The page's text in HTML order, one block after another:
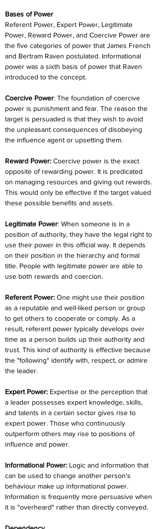
Bases of Power
Referent Power, Expert Power, Legitimate
Power, Reward Power, and Coercive Power are
the five categories of power that James French
and Bertram Raven postulated. Informational
power was a sixth basis of power that Raven
introduced to the concept.
Coercive Power: The foundation of coercive
power is punishment and fear. The reason the
target is persuaded is that they wish to avoid
the unpleasant consequences of disobeying
the influence agent or upsetting them.
Reward Power: Coercive power is the exact
opposite of rewarding power. It is predicated
on managing resources and giving out rewards.
This would only be effective if the target valued
these possible benefits and assets.
Legitimate Power: When someone is in a
position of authority, they have the legal right to
use their power in this official way. It depends
on their position in the hierarchy and formal
title. People with legitimate power are able to
use both rewards and coercion.
Referent Power: One might use their position
as a reputable and well-liked person or group
to get others to cooperate or comply. As a
result, referent power typically develops over
time as a person builds up their authority and
trust. This kind of authority is effective because
the "following" identify with, respect, or admire
the leader.
Expert Power: Expertise or the perception that
a leader possesses expert knowledge, skills,
and talents in a certain sector gives rise to
expert power. Those who continuously
outperform others may rise to positions of
influence and power.
Informational Power: Logic and information that
can be used to change another person's
behaviour make up informational power.
Information is frequently more persuasive when
it is "overheard" rather than directly conveyed.